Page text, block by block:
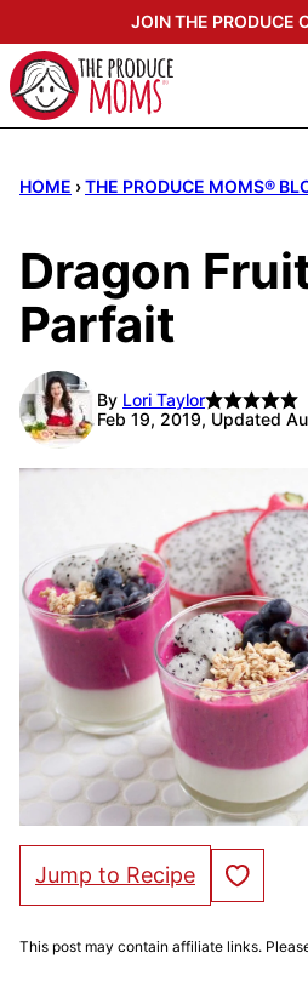
to
content
JOIN THE PRODUCE
HOME ›THE PRODUCE MOMS®
Dragon
Parfait
By Lori Taylor
Feb 19, 2019, Updated
Jump to Recipe Save to
This post may contain affiliate links.